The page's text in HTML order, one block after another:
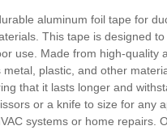
aluminum foil tape for
This tape is designed
use. Made from high-quality
metal, plastic, and other
that it lasts longer and
or a knife to size for any
systems or home repairs.